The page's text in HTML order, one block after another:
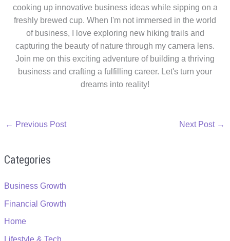
cooking up innovative business ideas while sipping on a
freshly brewed cup. When I'm not immersed in the world
of business, I love exploring new hiking trails and
capturing the beauty of nature through my camera lens.
Join me on this exciting adventure of building a thriving
business and crafting a fulfilling career. Let's turn your
dreams into reality!
← Previous Post Next Post →
Categories
Business Growth
Financial Growth
Home